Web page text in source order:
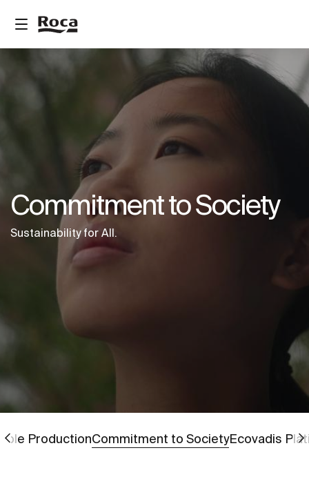
Commitment to Society
Sustainability for All.
Go to Go to
ProductionCommitment to SocietyEcovadis